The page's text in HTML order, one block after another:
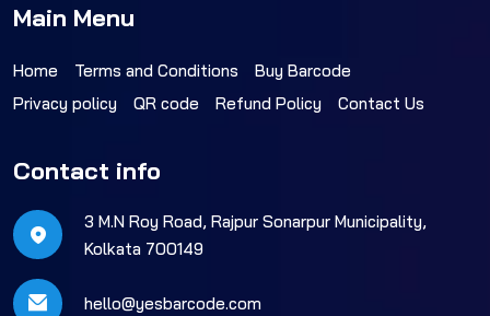
Main Menu
Home Terms and Conditions
Buy Barcode
Privacy policy
QR code Refund Policy Contact Us
Contact info
3 M.N Roy Road, Rajpur Sonarpur Municipality,
Kolkata 700149
hello@yesbarcode.com